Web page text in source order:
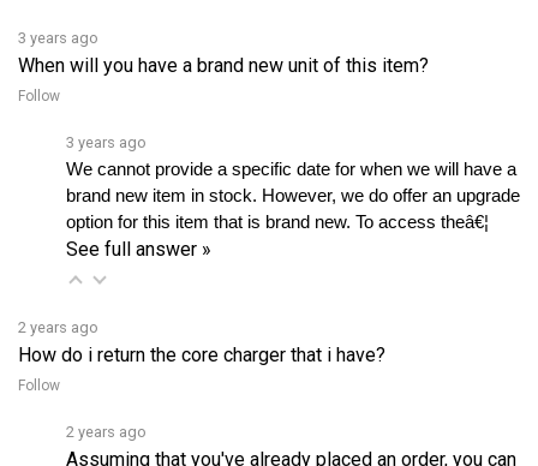
When will you have a brand new unit of this item?
Follow
We cannot provide a specific date for when we will have a
brand new item in stock. However, we do offer an upgrade
option for this item that is brand new. To access theâ€¦
See full answer »
How do i return the core charger that i have?
Follow
Assuming that you've already placed an order, you can
expect to receive the Return Merchandise